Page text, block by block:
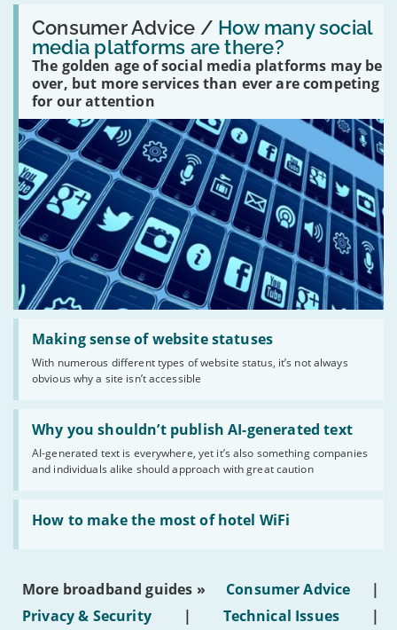
Consumer Advice / How many social
media platforms are there?
The golden age of social media platforms may be
over, but more services than ever are competing
for our attention
Read:
'How
many
social
media
platforms
are
there?'
Making sense of website statuses
With numerous different types of website status, it’s not always
obvious why a site isn’t accessible
Read:
'Making
website
statuses'
Why you shouldn’t publish AI-generated text
AI-generated text is everywhere, yet it’s also something companies
and individuals alike should approach with great caution
Read:
'Why
shouldn’t
publish
AI-
generated
text'
How to make the most of hotel WiFi
Read:
'How
make
of
hotel
WiFi'
More broadband guides » Consumer Advice
|
Privacy & Security
| Technical Issues
|